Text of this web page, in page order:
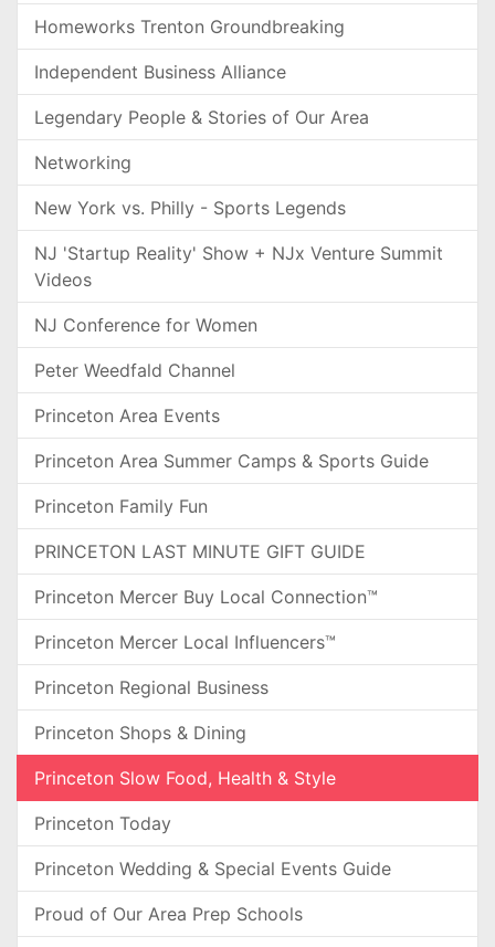
Homeworks Trenton Groundbreaking
Independent Business Alliance
Legendary People & Stories of Our Area
Networking
New York vs. Philly - Sports Legends
NJ 'Startup Reality' Show + NJx Venture Summit
Videos
NJ Conference for Women
Peter Weedfald Channel
Princeton Area Events
Princeton Area Summer Camps & Sports Guide
Princeton Family Fun
PRINCETON LAST MINUTE GIFT GUIDE
Princeton Mercer Buy Local Connection™
Princeton Mercer Local Influencers™
Princeton Regional Business
Princeton Shops & Dining
Princeton Slow Food, Health & Style
Princeton Today
Princeton Wedding & Special Events Guide
Proud of Our Area Prep Schools